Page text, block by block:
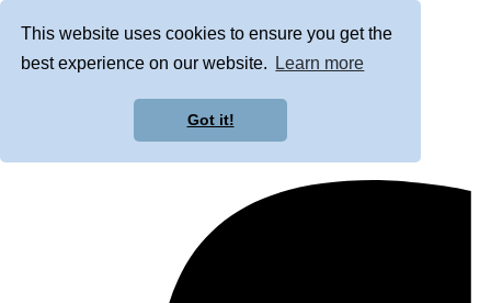
This website uses cookies to ensure you get the
best experience on our website.
Learn more
Got it!